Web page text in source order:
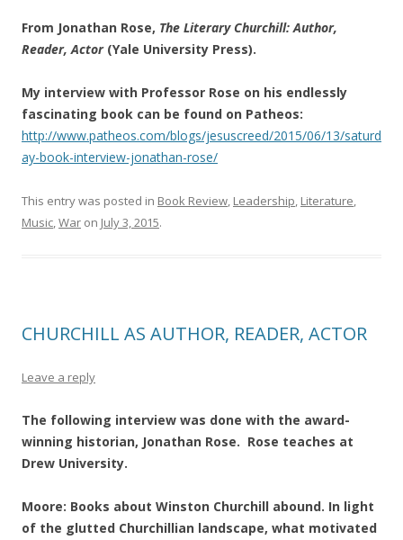
From Jonathan Rose, The Literary Churchill: Author,
Reader, Actor(Yale University Press).
My interview with Professor Rose on his endlessly
fascinating book can be found on Patheos:
http://www.patheos.com/blogs/jesuscreed/2015/06/13/saturd
ay-book-interview-jonathan-rose/
This entry was posted in Book Review, Leadership, Literature,
Music,War on July 3, 2015.
CHURCHILL AS AUTHOR, READER, ACTOR
Leave a reply
The following interview was done with the award-
winning historian, Jonathan Rose. Rose teaches at
Drew University.
Moore: Books about Winston Churchill abound. In light
of the glutted Churchillian landscape, what motivated